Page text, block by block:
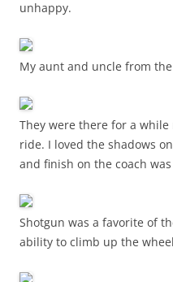
unhappy.
My aunt and uncle from
They were there for a
ride. I loved the shadows
and finish on the coach
Shotgun was a favorite of
ability to climb up the